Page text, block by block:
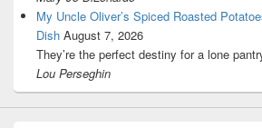
My Uncle Oliver’s Spiced Roasted
Dish August 7, 2026
They’re the perfect destiny for a lone
Lou Perseghin